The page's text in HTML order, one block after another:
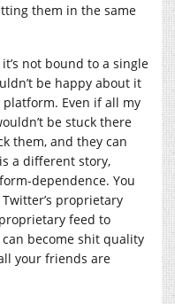
them in the same
not bound to a single
be happy about it
Even if all my
be stuck there
them, and they can
a different story,
dependence. You
proprietary
feed to
become shit quality
your friends are